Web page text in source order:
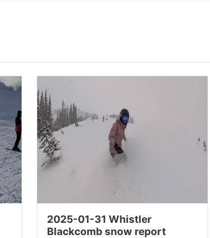
2025-01-31 Whistler
Blackcomb snow report